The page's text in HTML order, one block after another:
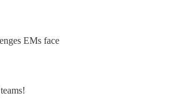
EMs face